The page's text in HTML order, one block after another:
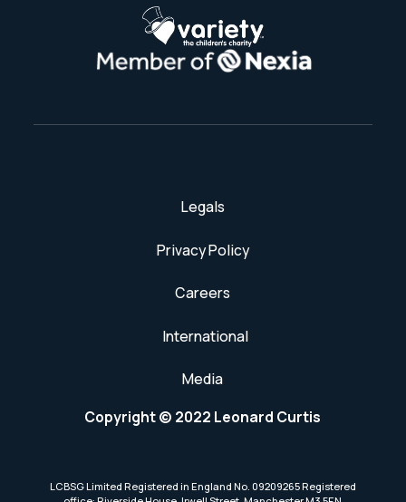
Legals
Privacy Policy
Careers
International
Media
Copyright © 2022 Leonard Curtis
LCBSG Limited Registered in England No. 09209265 Registered